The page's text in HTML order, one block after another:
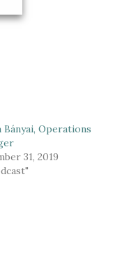
Bányai, Operations
31, 2019